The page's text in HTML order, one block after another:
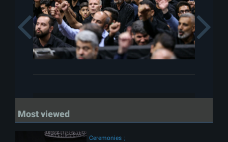
Previous
Most viewed
Ceremonies